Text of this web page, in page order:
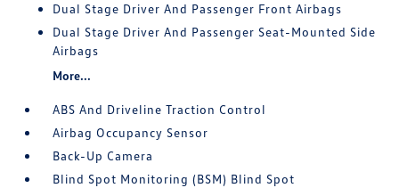
Dual Stage Driver And Passenger Front Airbags
Dual Stage Driver And Passenger Seat-Mounted Side
Airbags
More...
ABS And Driveline Traction Control
Airbag Occupancy Sensor
Back-Up Camera
Blind Spot Monitoring (BSM) Blind Spot